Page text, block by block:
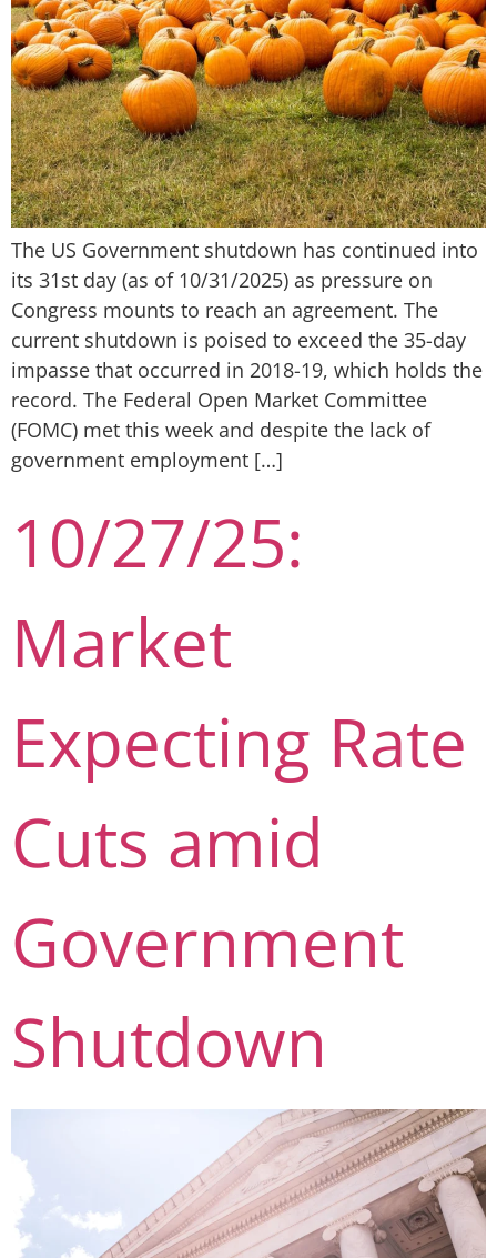
The US Government shutdown has continued into
its 31st day (as of 10/31/2025) as pressure on
Congress mounts to reach an agreement. The
current shutdown is poised to exceed the 35-day
impasse that occurred in 2018-19, which holds the
record. The Federal Open Market Committee
(FOMC) met this week and despite the lack of
government employment […]
10/27/25:
Market
Expecting Rate
Cuts amid
Government
Shutdown